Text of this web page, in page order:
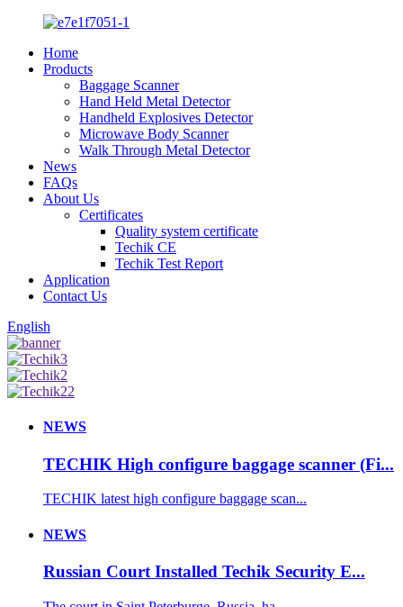
Home
Products
Baggage Scanner
Hand Held Metal Detector
Handheld Explosives Detector
Microwave Body Scanner
Walk Through Metal Detector
News
FAQs
About Us
Certificates
Quality system certificate
Techik CE
Techik Test Report
Application
Contact Us
English
NEWS
TECHIK High configure baggage scanner (Fi...
TECHIK latest high configure baggage scan...
NEWS
Russian Court Installed Techik Security E...